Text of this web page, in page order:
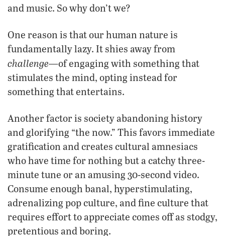
and music. So why don’t we?
One reason is that our human nature is
fundamentally lazy. It shies away from
challenge—of engaging with something that
stimulates the mind, opting instead for
something that entertains.
Another factor is society abandoning history
and glorifying “the now.” This favors immediate
gratification and creates cultural amnesiacs
who have time for nothing but a catchy three-
minute tune or an amusing 30-second video.
Consume enough banal, hyperstimulating,
adrenalizing pop culture, and fine culture that
requires effort to appreciate comes off as stodgy,
pretentious and boring.